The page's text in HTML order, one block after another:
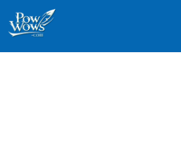
Skip to content
Skip to footer